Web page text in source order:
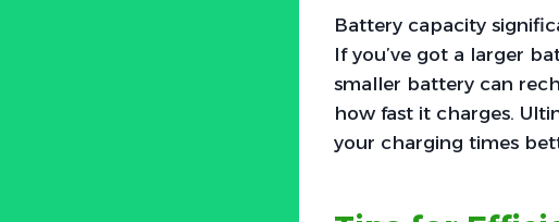
Battery capacity
If you’ve got a larger
smaller battery can
how fast it charges.
your charging times